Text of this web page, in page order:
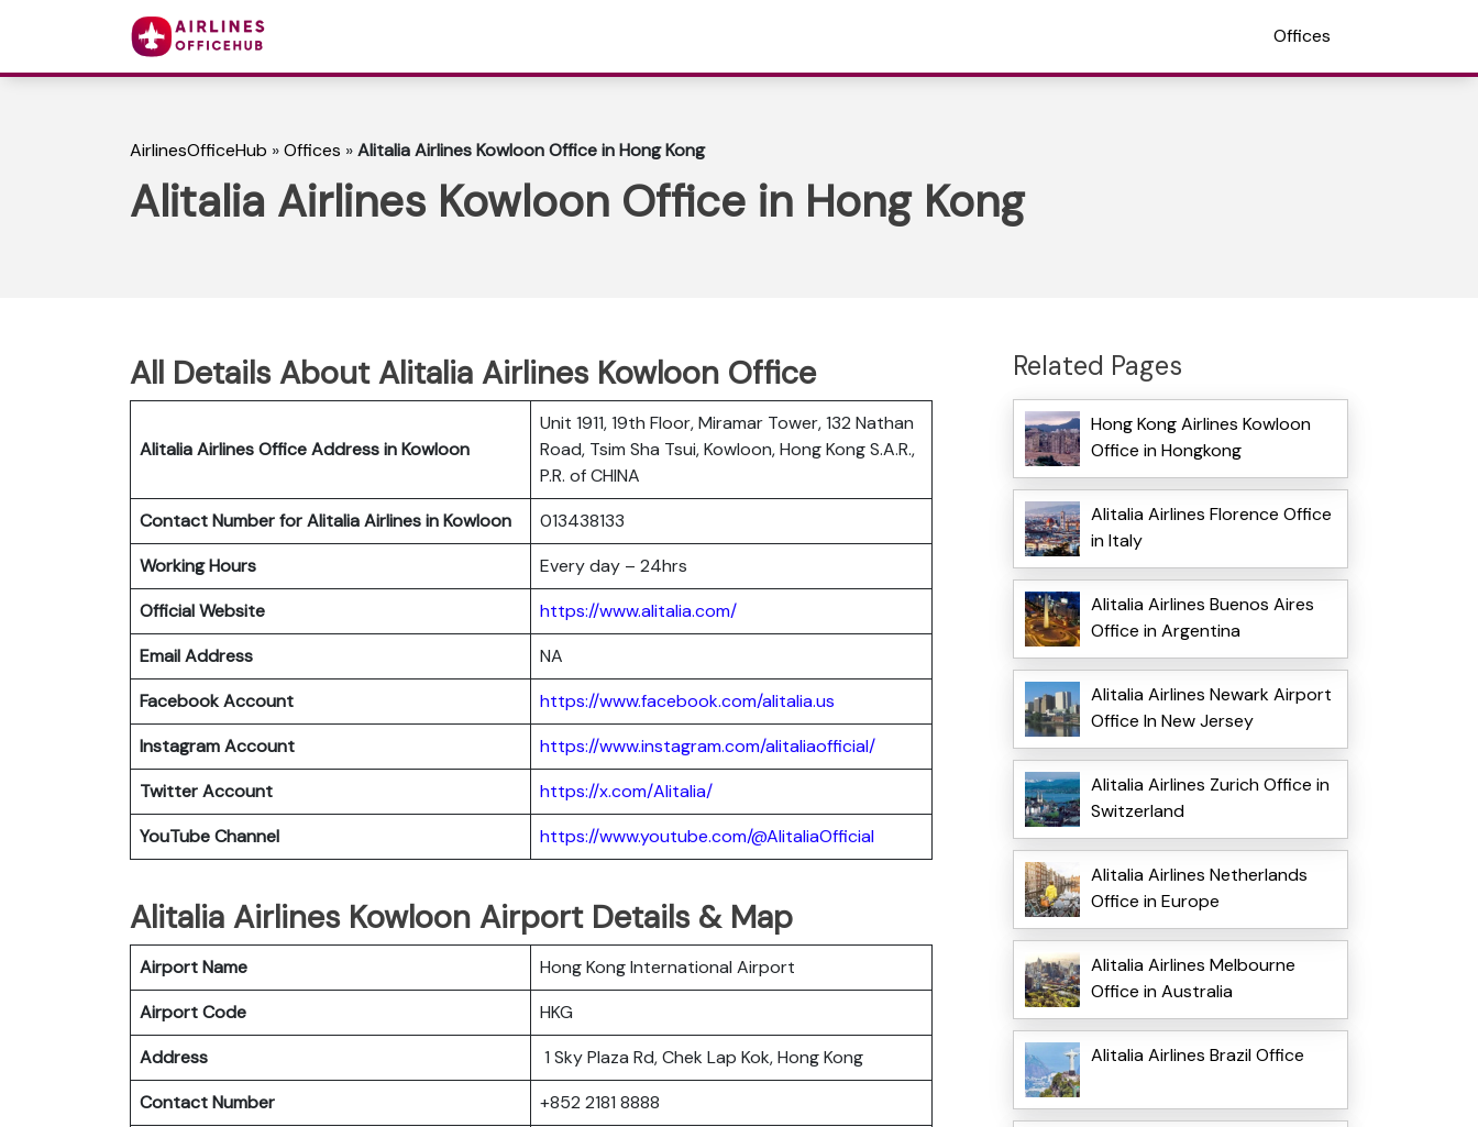
Offices
AirlinesOfficeHub »Offices »Alitalia Airlines Kowloon Office in Hong Kong
Alitalia Airlines Kowloon Office in Hong Kong
All Details About Alitalia Airlines Kowloon Office
Alitalia Airlines Office Address in Kowloon
Unit 1911, 19th Floor, Miramar Tower, 132 Nathan
Road, Tsim Sha Tsui, Kowloon, Hong Kong S.A.R.,
P.R. of CHINA
Contact Number for Alitalia Airlines in Kowloon
013438133
Working Hours
Every day – 24hrs
Official Website
https://www.alitalia.com/
Email Address
NA
Facebook Account
https://www.facebook.com/alitalia.us
InstagramAccount
https://www.instagram.com/alitaliaofficial/
TwitterAccount
https://x.com/Alitalia/
YouTubeChannel https://www.youtube.com/@AlitaliaOfficial
Alitalia Airlines Kowloon Airport Details & Map
Airport Name
Hong Kong International Airport
Airport Code
HKG
Address
1 Sky Plaza Rd, Chek Lap Kok, Hong Kong
Contact Number
+852 2181 8888
Related Pages
Hong Kong Airlines Kowloon
Office in Hongkong
Alitalia Airlines Florence Office
in Italy
Alitalia Airlines Buenos Aires
Office in Argentina
Alitalia Airlines Newark Airport
Office In New Jersey
Alitalia Airlines Zurich Office in
Switzerland
Alitalia Airlines Netherlands
Office in Europe
Alitalia Airlines Melbourne
Office in Australia
Alitalia Airlines Brazil Office